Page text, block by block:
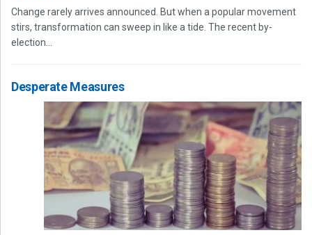
Change rarely arrives announced. But when a popular movement
stirs, transformation can sweep in like a tide. The recent by-
election...
Desperate Measures